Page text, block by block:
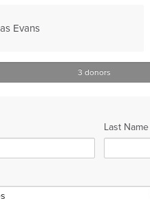
Evans
3 donors
Last Name